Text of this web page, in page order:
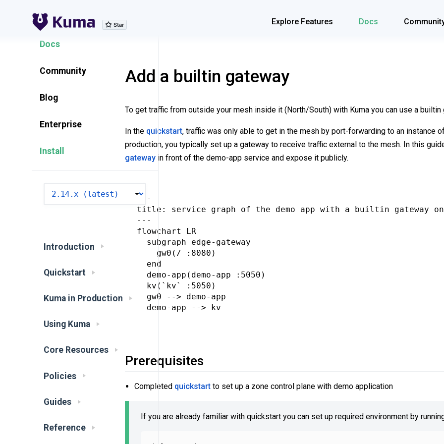
Explore Features Docs
Explore Features
Docs
Community
Blog
Enterprise
Install
Introduction
Quickstart
Kuma in Production
Using Kuma
Core Resources
Policies
Guides
Reference
Add a builtin gateway
To get traffic from outside your mesh inside it (North/South) with Kuma you can use a builtin
In the quickstart, traffic was only able to get in the mesh by port-forwarding to an instance
production, you typically set up a gateway to receive traffic external to the mesh. In this
gateway in front of the demo-app service and expose it publicly.
---
title: service graph of the demo app with a builtin gateway
---
flowchart LR
  subgraph edge-gateway
    gw0(/ :8080)
  end
  demo-app(demo-app :5050)
  kv(`kv` :5050)
  gw0 --> demo-app
  demo-app --> kv
Prerequisites
Completed quickstart to set up a zone control plane with demo application
If you are already familiar with quickstart you can set up required environment by